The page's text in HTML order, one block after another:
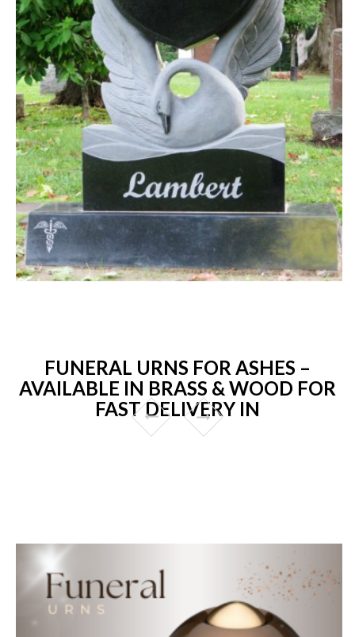
FUNERAL URNS FOR ASHES –
AVAILABLE IN BRASS & WOOD FOR
FAST DELIVERY IN